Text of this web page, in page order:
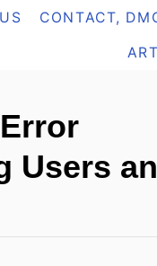
CONTACT,
Users